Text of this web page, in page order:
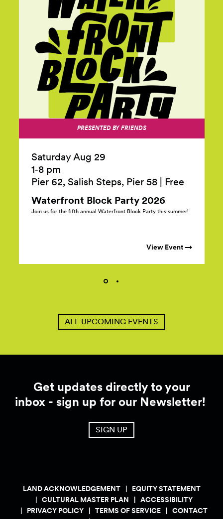
PRESENTED BY FRIENDS
Saturday Aug 29
1‑8 pm
Pier 62, Salish Steps, Pier 58
Free
Waterfront Block Party 2026
Join us for the fifth annual Waterfront Block Party this summer!
View Event →
ALL UPCOMING EVENTS
Get updates directly to your
inbox - sign up for our Newsletter!
SIGN UP
LAND ACKNOWLEDGEMENT
EQUITY STATEMENT
CULTURAL MASTER PLAN
ACCESSIBILITY
PRIVACY POLICY
TERMS OF SERVICE
CONTACT